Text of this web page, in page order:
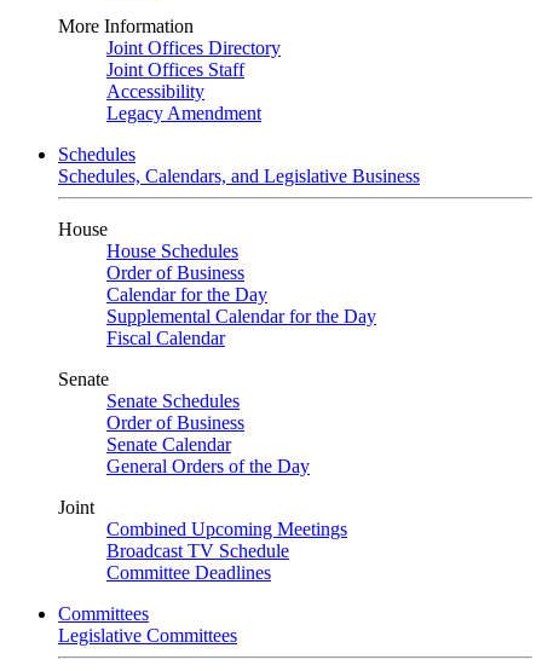
More Information
Joint Offices Directory
Joint Offices Staff
Accessibility
Legacy Amendment
Schedules
Schedules, Calendars, and Legislative Business
House
House Schedules
Order of Business
Calendar for the Day
Supplemental Calendar for the Day
Fiscal Calendar
Senate
Senate Schedules
Order of Business
Senate Calendar
General Orders of the Day
Joint
Combined Upcoming Meetings
Broadcast TV Schedule
Committee Deadlines
Committees
Legislative Committees